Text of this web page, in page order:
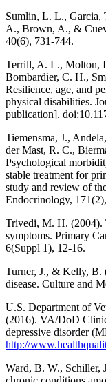
Sumlin, L. L., Garcia,
A., Brown, A., &
40(6), 731-744.
Terrill, A. L., Molton,
Bombardier, C. H.,
Resilience, age, and
physical disabilities.
publication].
Tiemensma, J.,
der Mast, R. C.,
Psychological
stable treatment for
study and review of
Endocrinology,
Trivedi, M. H. (2004).
symptoms. Primary
6(Suppl 1), 12-16.
Turner, J., & Kelly, B.
disease. Culture and
U.S. Department of
(2016). VA/DoD
depressive disorder
http://
Ward, B. W., Schiller,